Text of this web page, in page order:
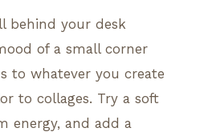
behind your desk
of a small corner
to whatever you create
to collages. Try a soft
energy, and add a